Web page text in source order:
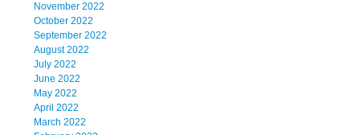
November 2022
October 2022
September 2022
August 2022
July 2022
June 2022
May 2022
April 2022
March 2022